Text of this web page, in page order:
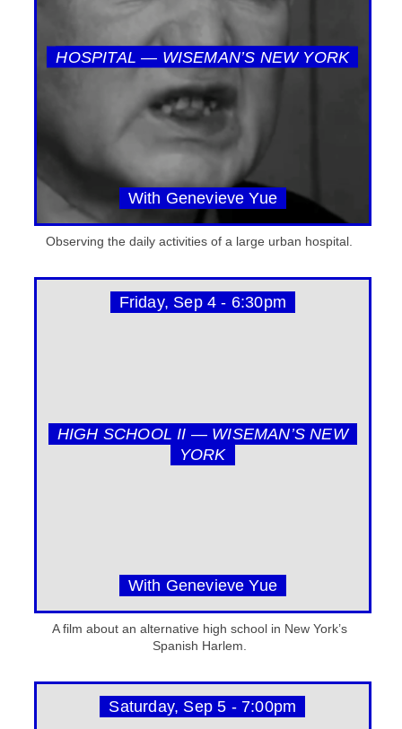
HOSPITAL — WISEMAN’S NEW YORK
With Genevieve Yue
Observing the daily activities of a large urban hospital.
Friday, Sep 4 - 6:30pm
HIGH SCHOOL II — WISEMAN’S NEW
YORK
With Genevieve Yue
A film about an alternative high school in New York’s
Spanish Harlem.
Saturday, Sep 5 - 7:00pm